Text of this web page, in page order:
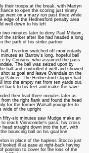
their troops at the break, with Martyn
to open the scoring just ninety
went on a mazy run past three white
edge of the Hednesford penalty area
well down to his left
two minutes later to deny Paul Milsom,
the striker after Ibe had headed a long
the path of his strike partner
Tiverton switched off momentarily
as Barrow's long, hopeful ball
by Cousins, who assumed the pass
The ball was seized upon by
ball and controlled it well and showed
at goal and leave Ovendale on the
Palmer. The Hednesford skipper had
into the empty net from ten yards out,
back to his feet and make the save
their lead three minutes later as
the right flank and found the head
for the former Walsall youngster to
wide of the upright
fifty-six minutes saw Mudge make an
reach Vinnicombe's pass; his cross
head straight down into the turf, with
bouncing ball on his goal line
in place of the hapless Stocco just
looked ill at ease at right-back having
position to cover for the loss of the